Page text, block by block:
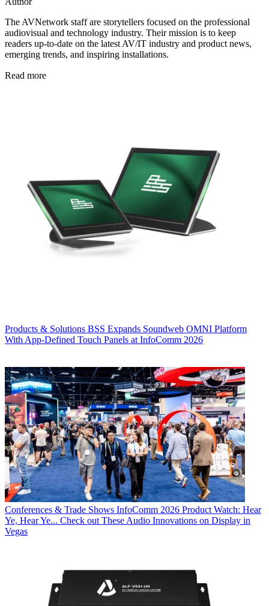
The AVNetwork staff are storytellers focused on the professional
audiovisual and technology industry. Their mission is to keep
readers up-to-date on the latest AV/IT industry and product news,
emerging trends, and inspiring installations.
Read more
Products & Solutions BSS Expands Soundweb OMNI Platform
With App-Defined Touch Panels at InfoComm 2026
Conferences & Trade Shows InfoComm 2026 Product Watch: Hear
Ye, Hear Ye... Check out These Audio Innovations on Display in
Vegas